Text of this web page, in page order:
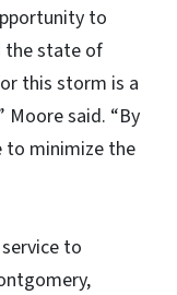
to
the state of
this storm is a
Moore said. “By
to minimize the
to